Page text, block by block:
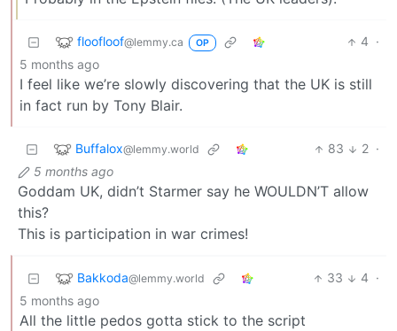
floofloof@lemmy.ca OP 4 ·
5 months ago
I feel like we’re slowly discovering that the UK is still
in fact run by Tony Blair.
Buffalox@lemmy.world 83 2 ·
5 months ago
Goddam UK, didn’t Starmer say he WOULDN’T allow
this?
This is participation in war crimes!
Bakkoda@lemmy.world 33 4 ·
5 months ago
All the little pedos gotta stick to the script